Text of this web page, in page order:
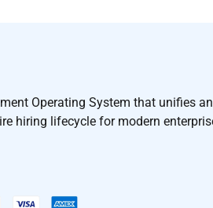
solution maker
:
and stable monthly remuneration.
Operating System that unifies
hiring lifecycle for modern